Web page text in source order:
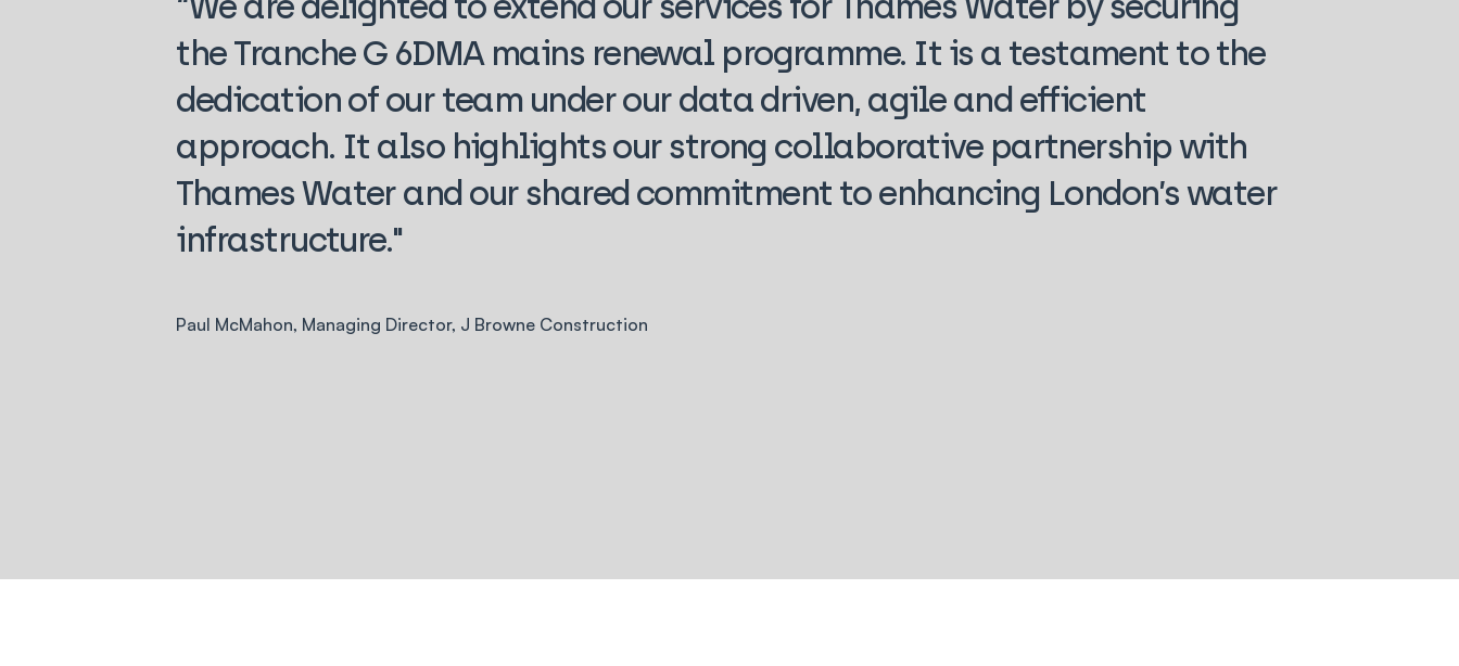
the Tranche G 6DMA mains renewal programme. It is a testament to the
dedication of our team under our data driven, agile and efficient
approach. It also highlights our strong collaborative partnership with
Thames Water and our shared commitment to enhancing London’s water
infrastructure."
Paul McMahon, Managing Director, J Browne Construction